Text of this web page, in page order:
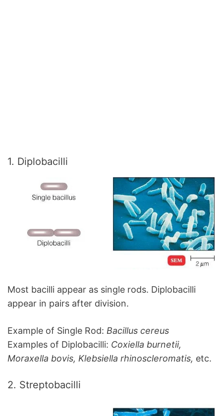
1. Diplobacilli
Most bacilli appear as single rods. Diplobacilli
appear in pairs after division.
Example of Single Rod: Bacillus cereus
Examples of Diplobacilli: Coxiella burnetii,
Moraxella bovis, Klebsiella rhinoscleromatis, etc.
2. Streptobacilli